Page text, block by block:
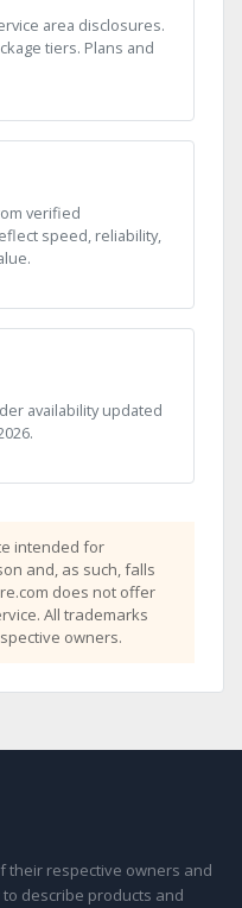
area disclosures.
tiers. Plans and
verified
speed, reliability,
availability updated
intended for
and, as such, falls
does not offer
All trademarks
owners.
their respective owners and
describe products and